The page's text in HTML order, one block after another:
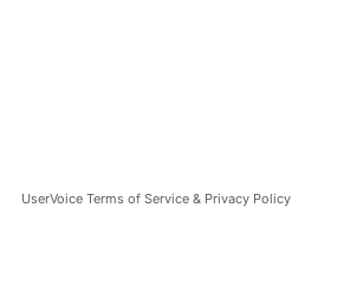
UserVoice Terms of Service & Privacy Policy